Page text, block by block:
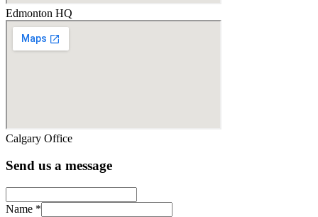
Edmonton HQ
Calgary Office
Send us a message
Name *